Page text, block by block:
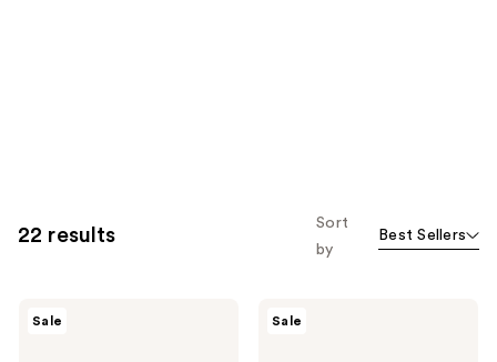
22 results
Sort
by
Best Sellers
Sale Sale